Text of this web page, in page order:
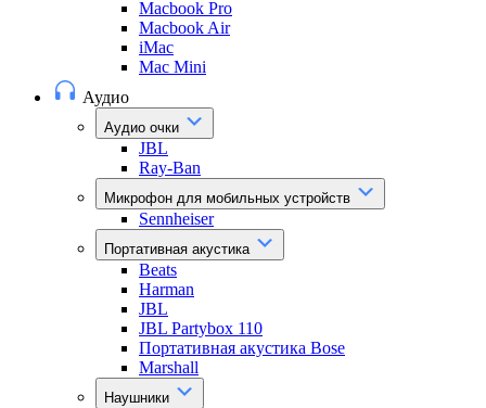
Macbook Pro
Macbook Air
iMac
Mac Mini
Аудио
Аудио очки
JBL
Ray-Ban
Микрофон для мобильных устройств
Sennheiser
Портативная акустика
Beats
Harman
JBL
JBL Partybox 110
Портативная акустика Bose
Marshall
Наушники